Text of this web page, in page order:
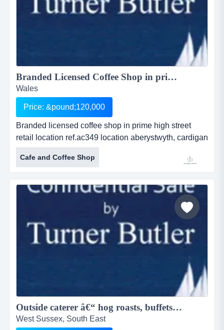
Branded Licensed Coffee Shop in prime high street retail location...
Wales
Price: &pound;120,000
Branded licensed coffee shop in prime high street
retail location ref.ac349 location aberystwyth, cardigan
bay, wales asking price Â£ 120,000 branded licensed
coffee shop in prime high street retail
locationref.ac349location aberystwyth, cardigan bay,
walesasking price &pound; 120,000this is an
Cafe and Coffee Shop
Outside caterer â€“ hog roasts, buffets, barbecues, drinks bars and crockery hire....
West Sussex, South East